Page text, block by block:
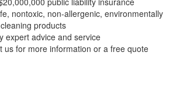
nontoxic, non-allergenic, environmentally
products
expert advice and service
us for more information or a free quote